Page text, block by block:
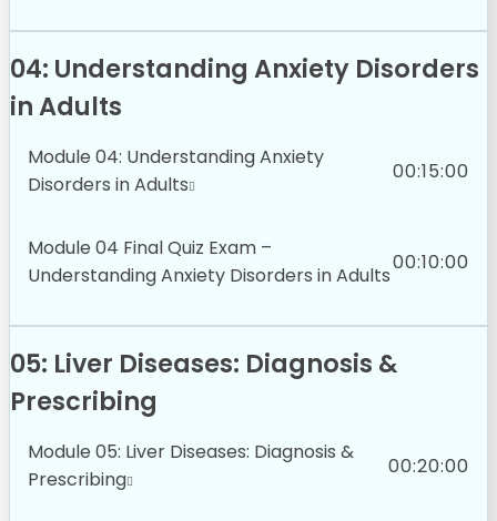
04: Understanding Anxiety Disorders
in Adults
Module 04: Understanding Anxiety
Disorders in Adults
00:15:00
Module 04 Final Quiz Exam –
Understanding Anxiety Disorders in Adults
00:10:00
05: Liver Diseases: Diagnosis &
Prescribing
Module 05: Liver Diseases: Diagnosis &
Prescribing
00:20:00